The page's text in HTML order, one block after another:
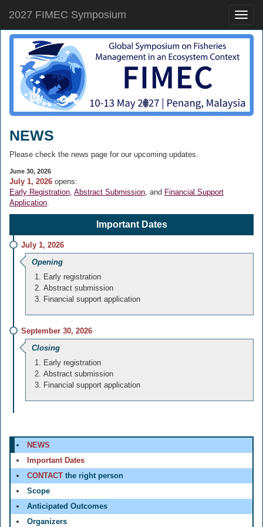
Toggle
2027 FIMEC Symposium
NEWS
Please check the news page for our upcoming updates.
June 30, 2026
July 1, 2026 opens:
Early Registration Abstract Submission , and Financial Support
Application
Important Dates
July 1, 2026
Opening
Early registration
Abstract submission
Financial support application
September 30, 2026
Closing
Early registration
Abstract submission
Financial support application
NEWS
Important Dates
CONTACT the right person
Scope
Anticipated Outcomes
Organizers